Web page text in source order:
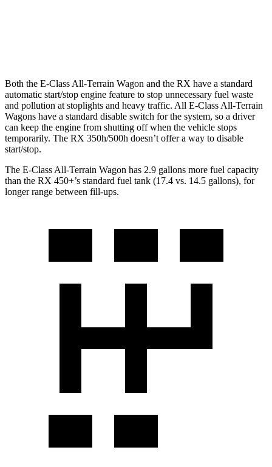
Both the E-Class All-Terrain Wagon and the RX have a standard
automatic start/stop engine feature to stop unnecessary fuel waste
and pollution at stoplights and heavy traffic. All E-Class All-Terrain
Wagons have a standard disable switch for the system, so a driver
can keep the engine from shutting off when the vehicle stops
temporarily. The RX 350h/500h doesn’t offer a way to disable
start/stop.
The E-Class All-Terrain Wagon has 2.9 gallons more fuel capacity
than the RX 450+’s standard fuel tank (17.4 vs. 14.5 gallons), for
longer range between fill-ups.